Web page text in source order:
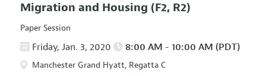
Migration and Housing (F2, R2)
Paper Session
Friday, Jan. 3, 2020 8:00 AM - 10:00 AM (PDT)
Manchester Grand Hyatt, Regatta C